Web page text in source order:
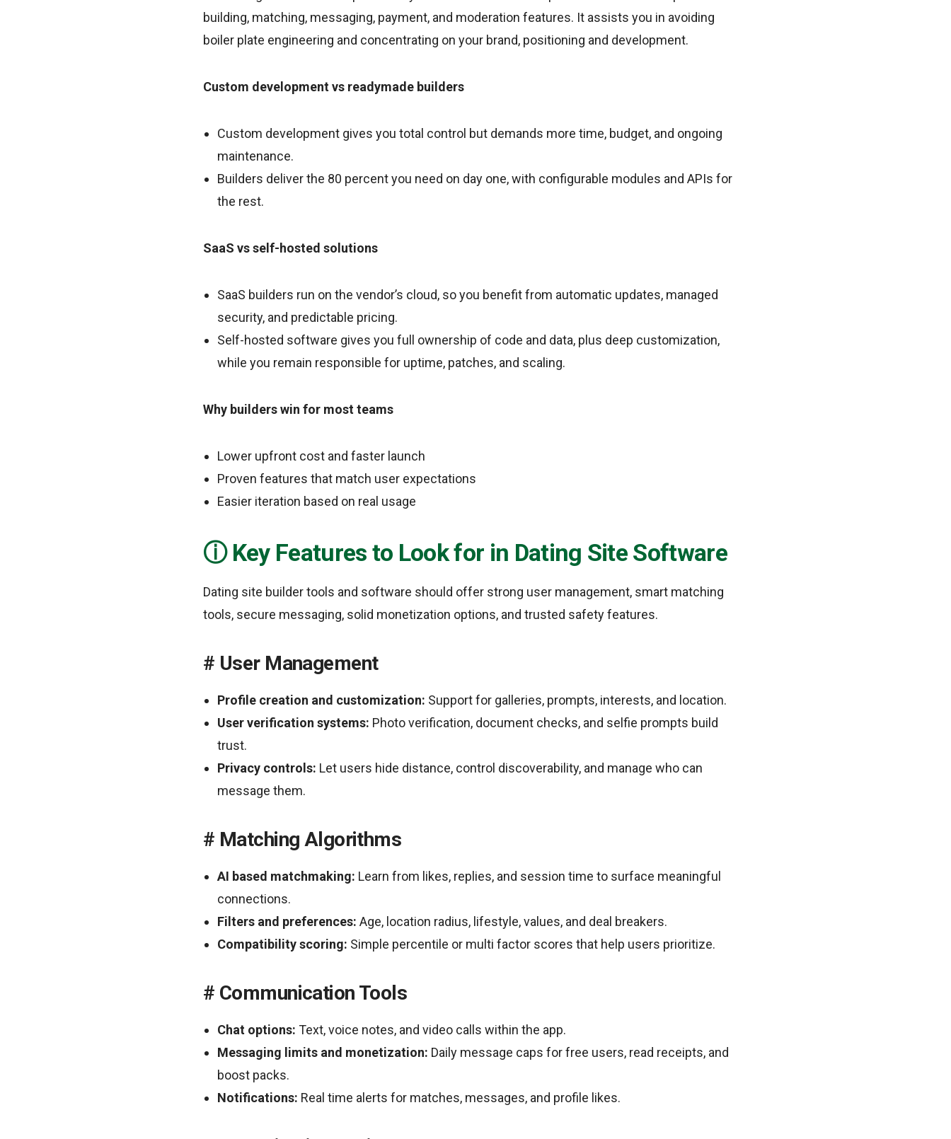
building, matching, messaging, payment, and moderation features. It assists you in avoiding
boiler plate engineering and concentrating on your brand, positioning and development.
Custom development vs readymade builders
Custom development gives you total control but demands more time, budget, and ongoing
maintenance.
Builders deliver the 80 percent you need on day one, with configurable modules and APIs for
the rest.
SaaS vs self-hosted solutions
SaaS builders run on the vendor’s cloud, so you benefit from automatic updates, managed
security, and predictable pricing.
Self-hosted software gives you full ownership of code and data, plus deep customization,
while you remain responsible for uptime, patches, and scaling.
Why builders win for most teams
Lower upfront cost and faster launch
Proven features that match user expectations
Easier iteration based on real usage
Key Features to Look for in Dating Site Software
Dating site builder tools and software should offer strong user management, smart matching
tools, secure messaging, solid monetization options, and trusted safety features.
User Management
Profile creation and customization: Support for galleries, prompts, interests, and location.
User verification systems: Photo verification, document checks, and selfie prompts build
trust.
Privacy controls: Let users hide distance, control discoverability, and manage who can
message them.
Matching Algorithms
AI based matchmaking: Learn from likes, replies, and session time to surface meaningful
connections.
Filters and preferences: Age, location radius, lifestyle, values, and deal breakers.
Compatibility scoring: Simple percentile or multi factor scores that help users prioritize.
Communication Tools
Chat options: Text, voice notes, and video calls within the app.
Messaging limits and monetization: Daily message caps for free users, read receipts, and
boost packs.
Notifications: Real time alerts for matches, messages, and profile likes.